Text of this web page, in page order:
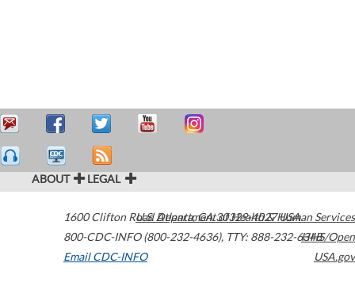
ABOUT LEGAL
1600 Clifton Road Atlanta,GA30329-4027USA
800-CDC-INFO (800-232-4636), TTY: 888-232-6348
Email CDC-INFO
U.S. Department of Health & Human Services
HHS/Open
USA.gov